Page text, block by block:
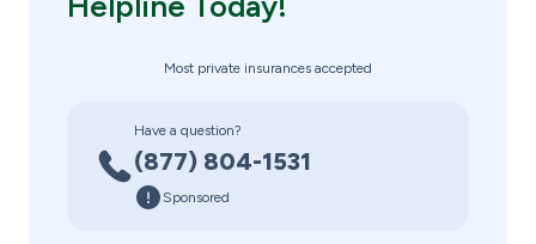
Most private insurances accepted
Have a question?
(877) 804-1531
Sponsored